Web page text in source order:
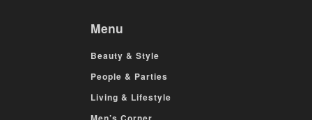
Menu
Beauty & Style
People & Parties
Living & Lifestyle